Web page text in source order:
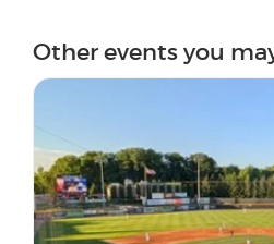
Other events you